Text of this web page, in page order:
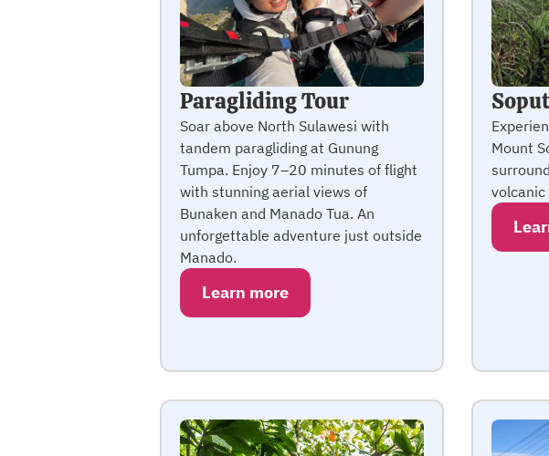
Paragliding Tour
Soar above North Sulawesi with
tandem paragliding at Gunung
Tumpa. Enjoy 7–20 minutes of flight
with stunning aerial views of
Bunaken and Manado Tua. An
unforgettable adventure just outside
Manado.
Learn more
Mount
volcanic